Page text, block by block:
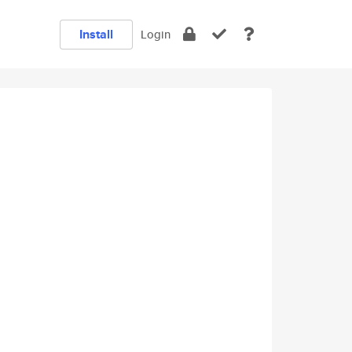
Install Login